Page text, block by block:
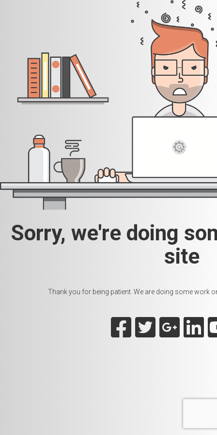
Sorry, we're doing
site
Thank you for being patient. We are doing some work